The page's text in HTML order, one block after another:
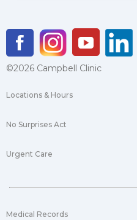
©2026 Campbell Clinic
Locations & Hours
No Surprises Act
Urgent Care
Medical Records